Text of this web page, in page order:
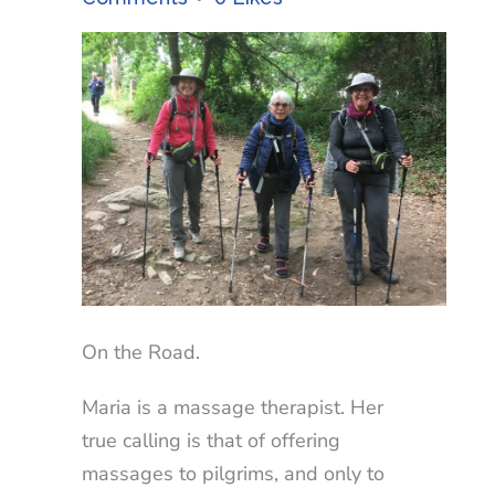
On the Road.
Maria is a massage therapist. Her
true calling is that of offering
massages to pilgrims, and only to